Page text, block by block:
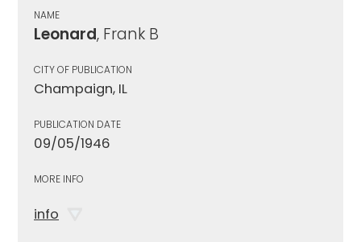
NAME
Leonard, Frank B
CITY OF PUBLICATION
Champaign, IL
PUBLICATION DATE
09/05/1946
MORE INFO
info